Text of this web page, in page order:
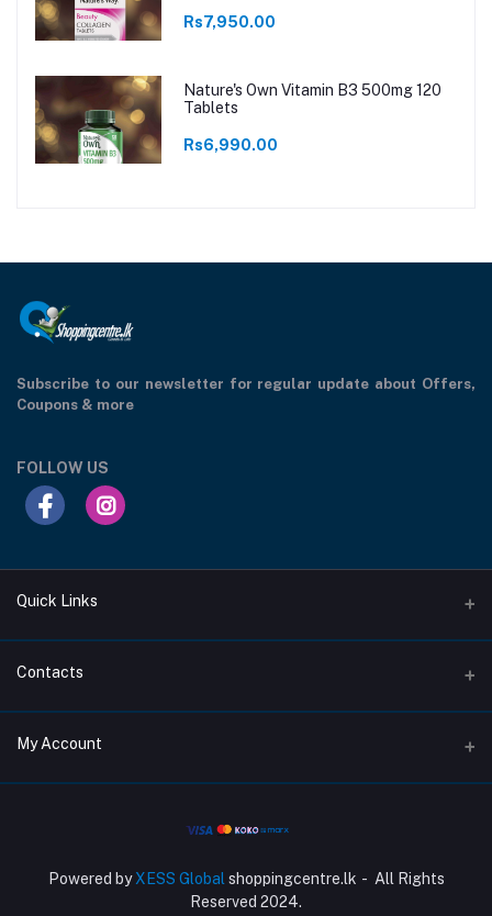
Rs7,950.00
Nature's Own Vitamin B3 500mg 120
Tablets
Rs6,990.00
Subscribe to our newsletter for regular update about Offers,
Coupons & more
FOLLOW US
Quick Links
Support Privacy Page
About Us
Privacy Policy Page
Contacts
Address
Email
Info@shoppingcentre.lk
My Account
My Wishlist
Powered byXESS Global shoppingcentre.lk - All Rights
Reserved 2024.